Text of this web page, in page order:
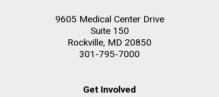
9605 Medical Center Drive
Suite 150
Rockville, MD 20850
301-795-7000
Get Involved